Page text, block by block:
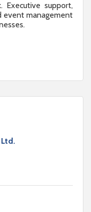
Executive support,
event management